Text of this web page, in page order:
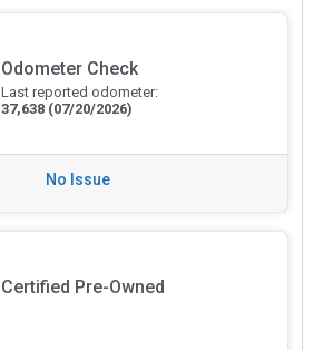
Odometer Check
Last reported odometer:
37,638 (07/20/2026)
No Issue
Certified Pre-Owned